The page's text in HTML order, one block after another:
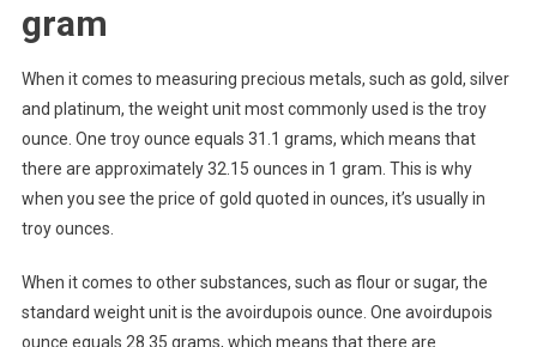
gram
When it comes to measuring precious metals, such as gold, silver
and platinum, the weight unit most commonly used is the troy
ounce. One troy ounce equals 31.1 grams, which means that
there are approximately 32.15 ounces in 1 gram. This is why
when you see the price of gold quoted in ounces, it’s usually in
troy ounces.
When it comes to other substances, such as flour or sugar, the
standard weight unit is the avoirdupois ounce. One avoirdupois
ounce equals 28.35 grams, which means that there are